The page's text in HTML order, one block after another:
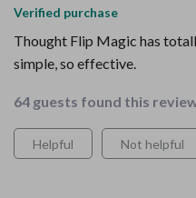
Verified purchase
Thought Flip Magic has
simple, so effective.
64 guests found this
Helpful Not helpful